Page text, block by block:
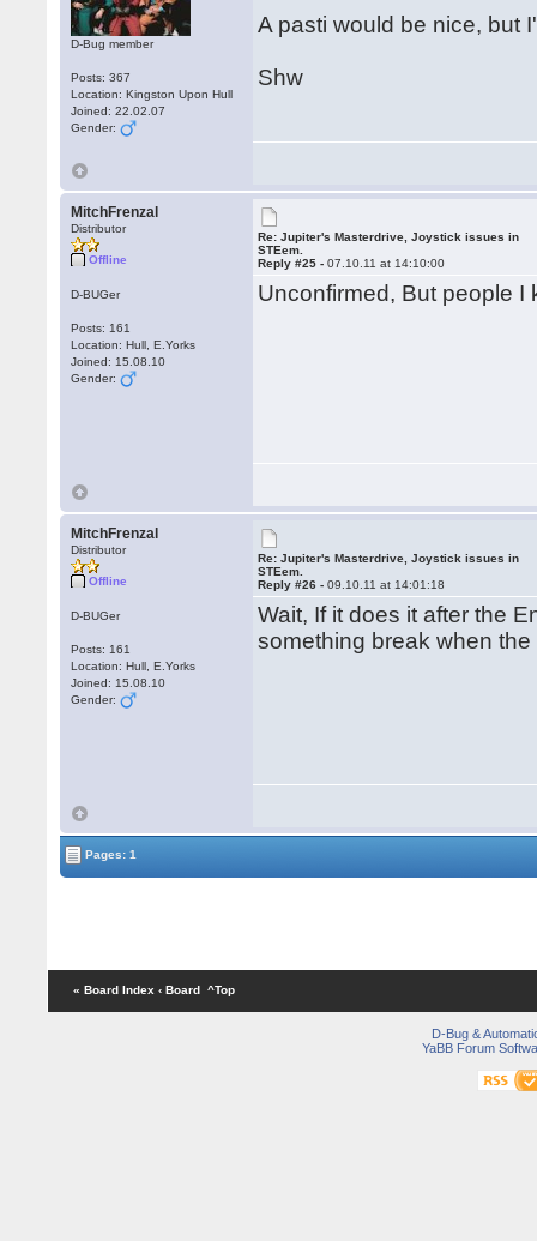
D-Bug member
Posts: 367
Location: Kingston Upon Hull
Joined: 22.02.07
Gender:
A pasti would be nice, but
Shw
MitchFrenzal
Distributor
Offline
D-BUGer
Posts: 161
Location: Hull, E.Yorks
Joined: 15.08.10
Gender:
Re: Jupiter's Masterdrive, Joystick issues in
STEem.
Reply #25 -07.10.11 at 14:10:00
Unconfirmed, But people
MitchFrenzal
Distributor
Offline
D-BUGer
Posts: 161
Location: Hull, E.Yorks
Joined: 15.08.10
Gender:
Re: Jupiter's Masterdrive, Joystick issues in
STEem.
Reply #26 -09.10.11 at 14:01:18
Wait, If it does it after the
something break when
Pages: 1
« Board Index ‹ Board ^Top
D-Bug &
YaBB Forum